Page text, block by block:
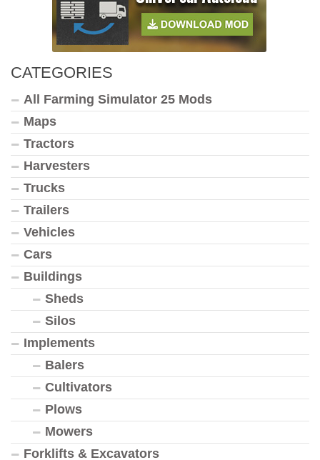
CATEGORIES
All Farming Simulator 25 Mods
Maps
Tractors
Harvesters
Trucks
Trailers
Vehicles
Cars
Buildings
Sheds
Silos
Implements
Balers
Cultivators
Plows
Mowers
Forklifts & Excavators